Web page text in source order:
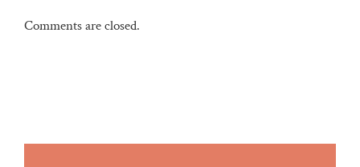
Comments are closed.